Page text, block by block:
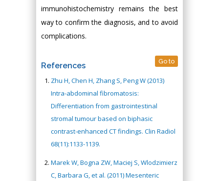
immunohistochemistry remains the best
way to confirm the diagnosis, and to avoid
complications.
References Go to
Zhu H, Chen H, Zhang S, Peng W (2013)
Intra-abdominal fibromatosis:
Differentiation from gastrointestinal
stromal tumour based on biphasic
contrast-enhanced CT findings. Clin Radiol
68(11):1133-1139.
Marek W, Bogna ZW, Maciej S, Wlodzimierz
C, Barbara G, et al. (2011) Mesenteric